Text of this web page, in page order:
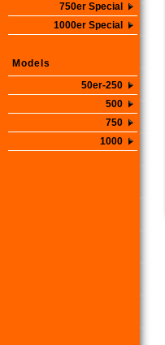
750er Special
1000er Special
Models
50er-250
500
750
1000